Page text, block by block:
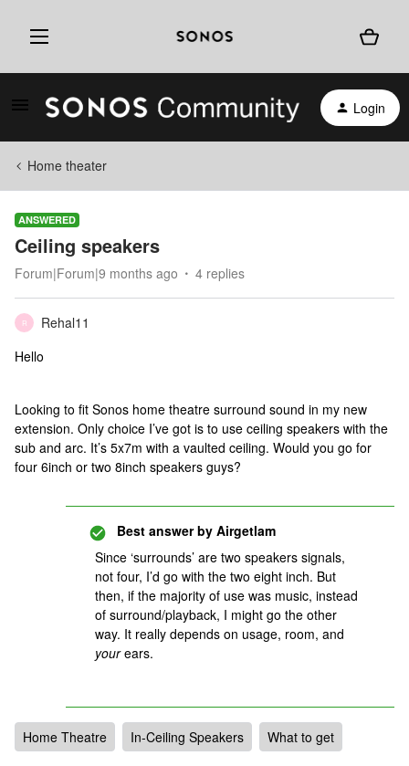
Login
Home theater
ANSWERED
Ceiling speakers
Forum|Forum|9 months ago 4 replies
R
Rehal11
Hello
Looking to fit Sonos home theatre surround sound in my new
extension. Only choice I’ve got is to use ceiling speakers with the
sub and arc. It’s 5x7m with a vaulted ceiling. Would you go for
four 6inch or two 8inch speakers guys?
Best answer by Airgetlam
Since ‘surrounds’ are two speakers signals,
not four, I’d go with the two eight inch. But
then, if the majority of use was music, instead
of surround/playback, I might go the other
way. It really depends on usage, room, and
yourears.
Home Theatre In-Ceiling Speakers What to get